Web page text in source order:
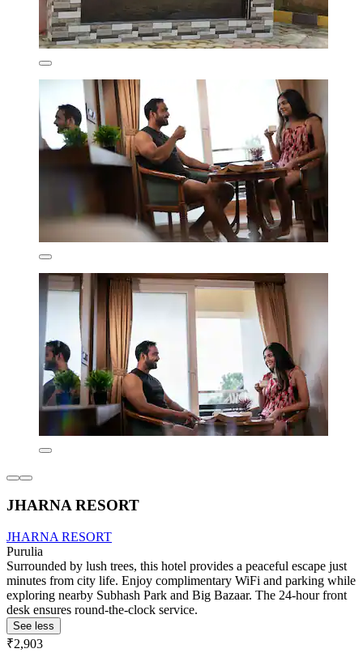
JHARNA RESORT
JHARNA RESORT
Purulia
Surrounded by lush trees, this hotel provides a peaceful escape just
minutes from city life. Enjoy complimentary WiFi and parking while
exploring nearby Subhash Park and Big Bazaar. The 24-hour front
desk ensures round-the-clock service.
See less
₹2,903